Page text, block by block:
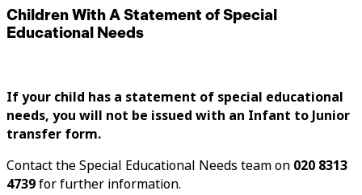
Children With A Statement of Special
Educational Needs
If your child has a statement of special educational
needs, you will not be issued with an Infant to Junior
transfer form.
Contact the Special Educational Needs team on 020 8313
4739for further information.